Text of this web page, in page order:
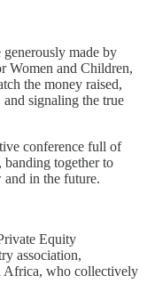
made by
Women and Children,
the money raised,
signaling the true
conference full of
banding together to
in the future.
Equity
association,
Africa, who collectively